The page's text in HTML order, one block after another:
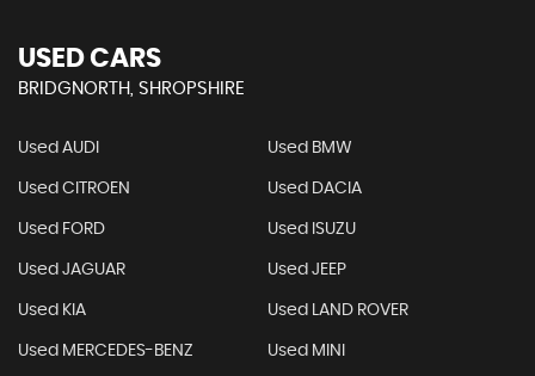
USED CARS
BRIDGNORTH, SHROPSHIRE
Used AUDI Used BMW
Used CITROEN Used DACIA
Used FORD Used ISUZU
Used JAGUAR Used JEEP
Used KIA Used LAND ROVER
Used MERCEDES-BENZ Used MINI